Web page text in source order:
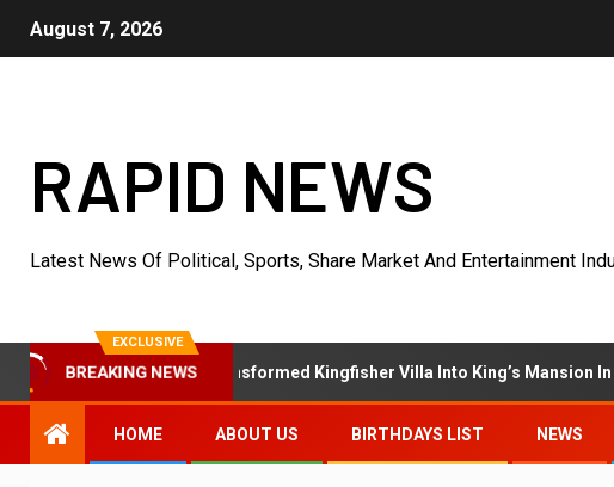
August 7, 2026
RAPID NEWS
Latest News Of Political, Sports, Share Market And Entertainment
EXCLUSIVE
BREAKING NEWS
Own Who Transformed Kingfisher Villa Into King’s Mansion In Goa
HOME ABOUT US BIRTHDAYS LIST NEWS